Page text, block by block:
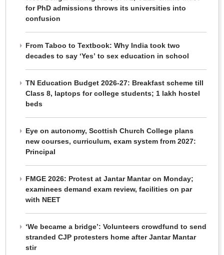
for PhD admissions throws its universities into
confusion
From Taboo to Textbook: Why India took two
decades to say ‘Yes’ to sex education in school
TN Education Budget 2026-27: Breakfast scheme till
Class 8, laptops for college students; 1 lakh hostel
beds
Eye on autonomy, Scottish Church College plans
new courses, curriculum, exam system from 2027:
Principal
FMGE 2026: Protest at Jantar Mantar on Monday;
examinees demand exam review, facilities on par
with NEET
‘We became a bridge’: Volunteers crowdfund to send
stranded CJP protesters home after Jantar Mantar
stir